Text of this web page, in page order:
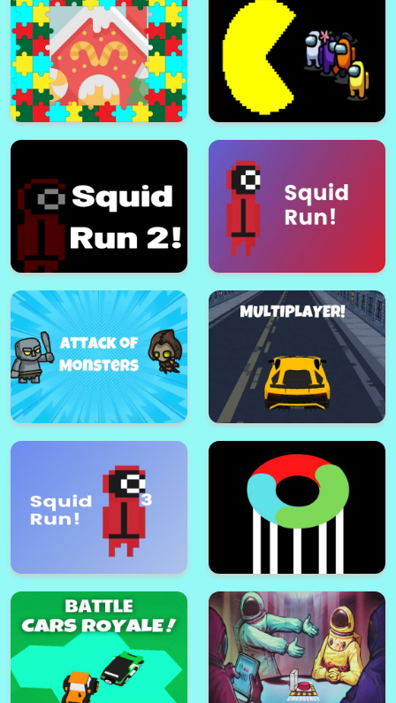
Bhop Expert BhopCraft io
Christmas Puzzle For Kids Among Man
Squid Run! 2 Squid Run! 4
Attack Of Monsters!
Lamborghini Driving
Multiplayer